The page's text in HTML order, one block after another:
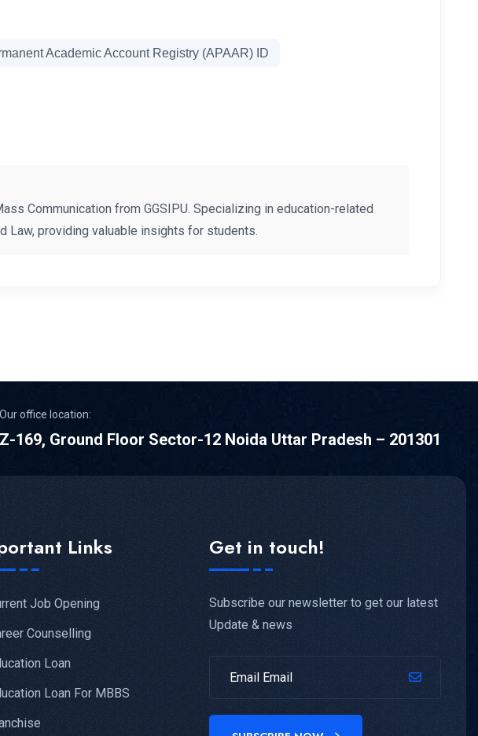
Academic Account Registry (APAAR) ID
Communication from GGSIPU. Specializing in education-related
Law, providing valuable insights for students.
Our office location:
Z-169, Ground Floor Sector-12 Noida Uttar Pradesh – 201301
Links
Job Opening
Counselling
Loan
Loan For MBBS
Get in touch!
Subscribe our newsletter to get our latest
Update & news